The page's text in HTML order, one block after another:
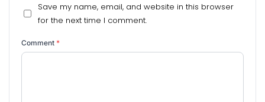
Save my name, email, and website in this browser
for the next time I comment.
Comment *